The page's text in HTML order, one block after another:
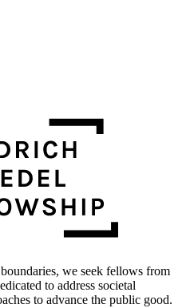
we seek fellows from
to address societal
to advance the public good.